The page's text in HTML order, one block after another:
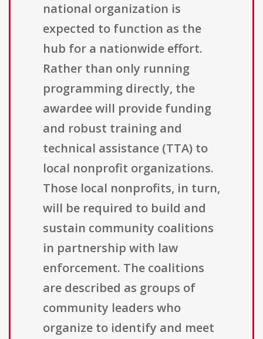
national organization is
expected to function as the
hub for a nationwide effort.
Rather than only running
programming directly, the
awardee will provide funding
and robust training and
technical assistance (TTA) to
local nonprofit organizations.
Those local nonprofits, in turn,
will be required to build and
sustain community coalitions
in partnership with law
enforcement. The coalitions
are described as groups of
community leaders who
organize to identify and meet